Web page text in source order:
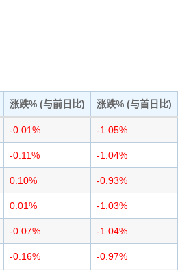
涨跌% (与前日比) 涨跌% (与首日比)
-0.01% -1.05%
-0.11% -1.04%
0.10% -0.93%
0.01% -1.03%
-0.07% -1.04%
-0.16% -0.97%